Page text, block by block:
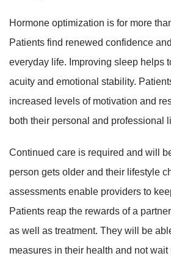
Hormone optimization is for more
Patients find renewed confidence
everyday life. Improving sleep helps
acuity and emotional stability.
increased levels of motivation and
both their personal and professional
Continued care is required and will
person gets older and their lifestyle
assessments enable providers to
Patients reap the rewards of a
as well as treatment. They will be
measures in their health and not